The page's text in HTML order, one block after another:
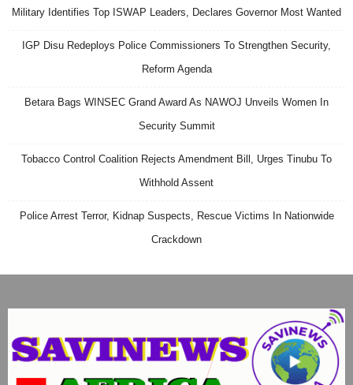
Military Identifies Top ISWAP Leaders, Declares Governor Most Wanted
IGP Disu Redeploys Police Commissioners To Strengthen Security,
Reform Agenda
Betara Bags WINSEC Grand Award As NAWOJ Unveils Women In
Security Summit
Tobacco Control Coalition Rejects Amendment Bill, Urges Tinubu To
Withhold Assent
Police Arrest Terror, Kidnap Suspects, Rescue Victims In Nationwide
Crackdown